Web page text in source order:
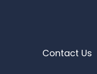
Contact Us